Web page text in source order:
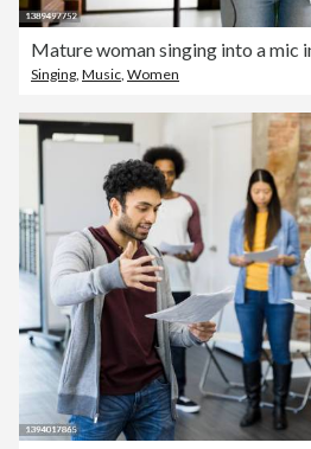
Singing Music Women